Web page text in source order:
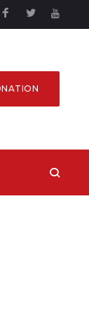
Facebook
Twitter